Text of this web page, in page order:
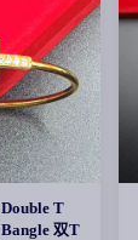
T
双T